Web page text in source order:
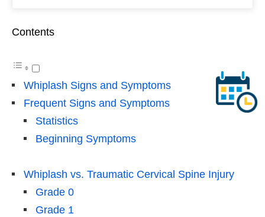
Contents
Whiplash Signs and Symptoms
Frequent Signs and Symptoms
Statistics
Beginning Symptoms
Whiplash vs. Traumatic Cervical Spine Injury
Grade 0
Grade 1